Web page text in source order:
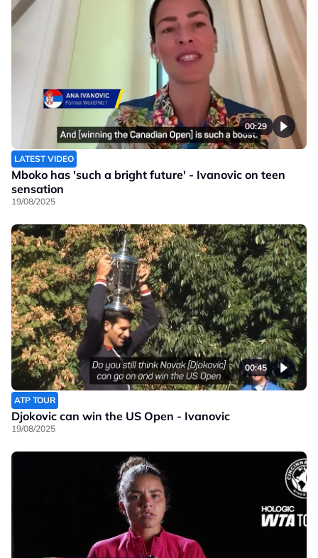
00:29
LATEST VIDEO
Mboko has 'such a bright future' - Ivanovic on teen
sensation
19/08/2025
00:45
ATP TOUR
Djokovic can win the US Open - Ivanovic
19/08/2025